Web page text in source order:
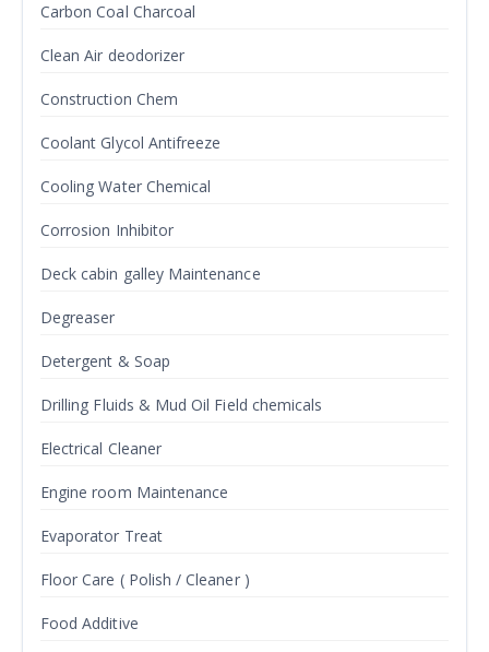
Carbon Coal Charcoal
Clean Air deodorizer
Construction Chem
Coolant Glycol Antifreeze
Cooling Water Chemical
Corrosion Inhibitor
Deck cabin galley Maintenance
Degreaser
Detergent & Soap
Drilling Fluids & Mud Oil Field chemicals
Electrical Cleaner
Engine room Maintenance
Evaporator Treat
Floor Care ( Polish / Cleaner )
Food Additive